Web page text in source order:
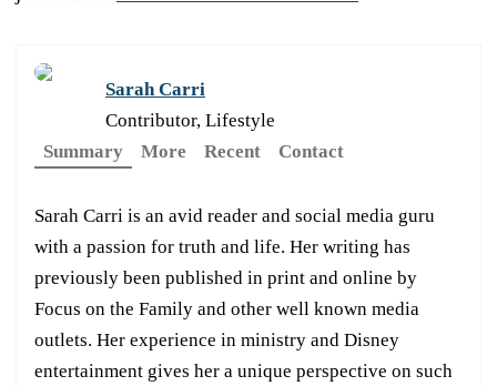
Sarah Carri
Contributor, Lifestyle
Summary
More Recent Contact
Sarah Carri is an avid reader and social media guru
with a passion for truth and life. Her writing has
previously been published in print and online by
Focus on the Family and other well known media
outlets. Her experience in ministry and Disney
entertainment gives her a unique perspective on such